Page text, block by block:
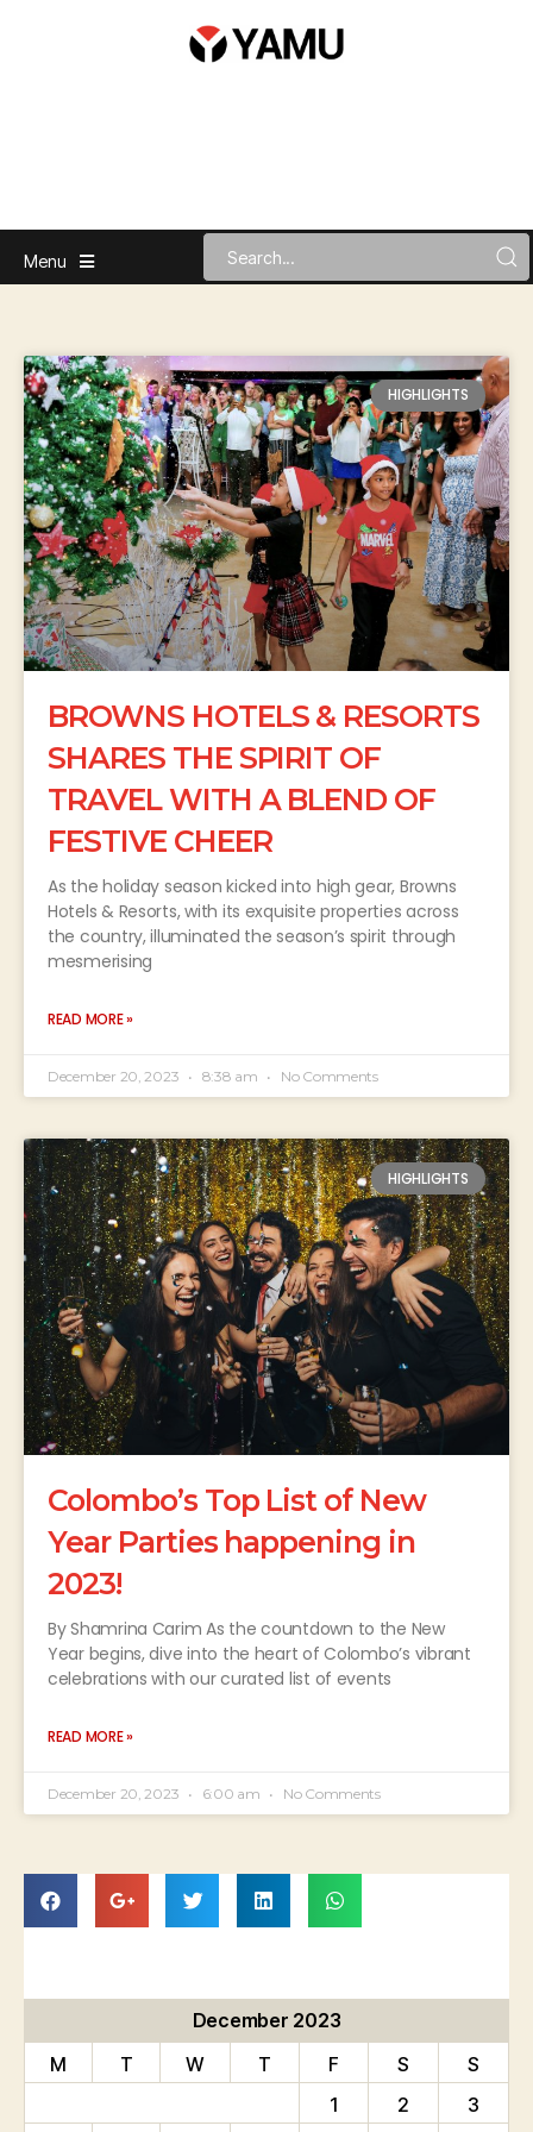
Menu
HIGHLIGHTS
BROWNS HOTELS & RESORTS
SHARES THE SPIRIT OF
TRAVEL WITH A BLEND OF
FESTIVE CHEER
As the holiday season kicked into high gear, Browns
Hotels & Resorts, with its exquisite properties across
the country, illuminated the season’s spirit through
mesmerising
READ MORE »
December 20, 2023 8:38 am No Comments
HIGHLIGHTS
Colombo’s Top List of New
Year Parties happening in
2023!
By Shamrina Carim As the countdown to the New
Year begins, dive into the heart of Colombo’s vibrant
celebrations with our curated list of events
READ MORE »
December 20, 2023 6:00 am No Comments
December 2023
M
T W T F S
S
1
2 3